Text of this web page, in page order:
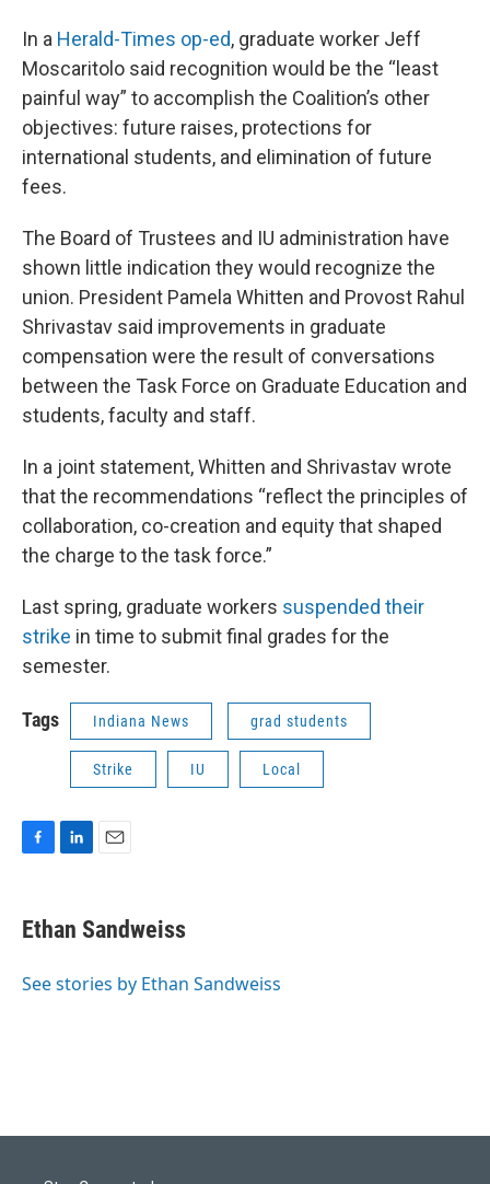
In a Herald-Times op-ed, graduate worker Jeff
Moscaritolo said recognition would be the “least
painful way” to accomplish the Coalition’s other
objectives: future raises, protections for
international students, and elimination of future
fees.
The Board of Trustees and IU administration have
shown little indication they would recognize the
union. President Pamela Whitten and Provost Rahul
Shrivastav said improvements in graduate
compensation were the result of conversations
between the Task Force on Graduate Education and
students, faculty and staff.
In a joint statement, Whitten and Shrivastav wrote
that the recommendations “reflect the principles of
collaboration, co-creation and equity that shaped
the charge to the task force.”
Last spring, graduate workers suspended their
strike in time to submit final grades for the
semester.
Tags Indiana News grad students
Strike IU Local
e
b
o
k
e
I
i
l
Ethan Sandweiss
See stories by Ethan Sandweiss